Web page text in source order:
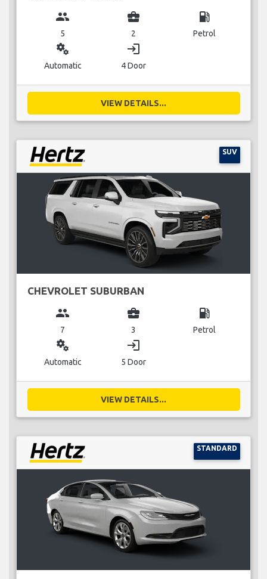
group
5
business_center
2
local_gas_station
Petrol
miscellaneous_services
Automatic
login
4 Door
VIEW DETAILS...
SUV
CHEVROLET SUBURBAN
group
7
business_center
3
local_gas_station
Petrol
miscellaneous_services
Automatic
login
5 Door
VIEW DETAILS...
STANDARD